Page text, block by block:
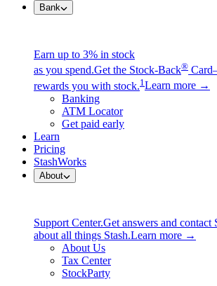
Bank
Earn up to 3% in stock
as you spend.Get the Stock-Back®
rewards you with stock.1 Learn more →
Banking
ATM Locator
Get paid early
Learn
Pricing
StashWorks
About
Support Center.Get answers and contact
about all things Stash.Learn more →
About Us
Tax Center
StockParty